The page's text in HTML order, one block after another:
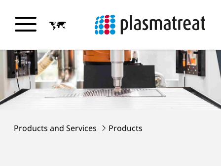
Products and Services Products